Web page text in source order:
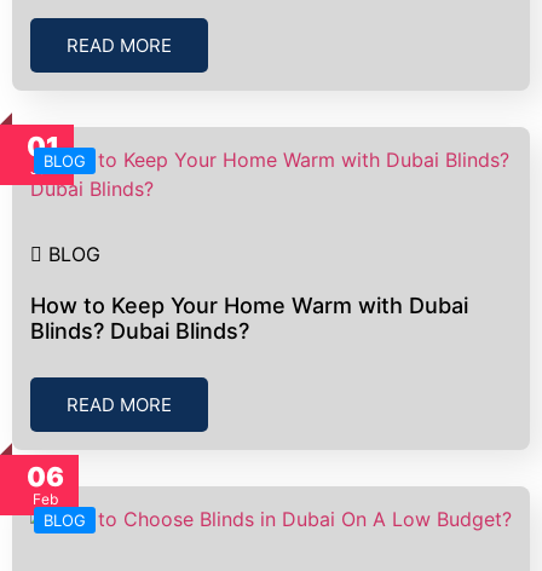
READ MORE
01
JanBLOG
BLOG
How to Keep Your Home Warm with Dubai
Blinds? Dubai Blinds?
READ MORE
06
Feb
BLOG